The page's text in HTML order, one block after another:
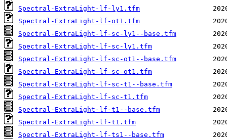
Spectral-ExtraLight-lf-ly1.tfm
Spectral-ExtraLight-lf-ot1.tfm
Spectral-ExtraLight-lf-sc-ly1--base.tfm
Spectral-ExtraLight-lf-sc-ly1.tfm
Spectral-ExtraLight-lf-sc-ot1--base.tfm
Spectral-ExtraLight-lf-sc-ot1.tfm
Spectral-ExtraLight-lf-sc-t1--base.tfm
Spectral-ExtraLight-lf-sc-t1.tfm
Spectral-ExtraLight-lf-t1--base.tfm
Spectral-ExtraLight-lf-t1.tfm
Spectral-ExtraLight-lf-ts1--base.tfm